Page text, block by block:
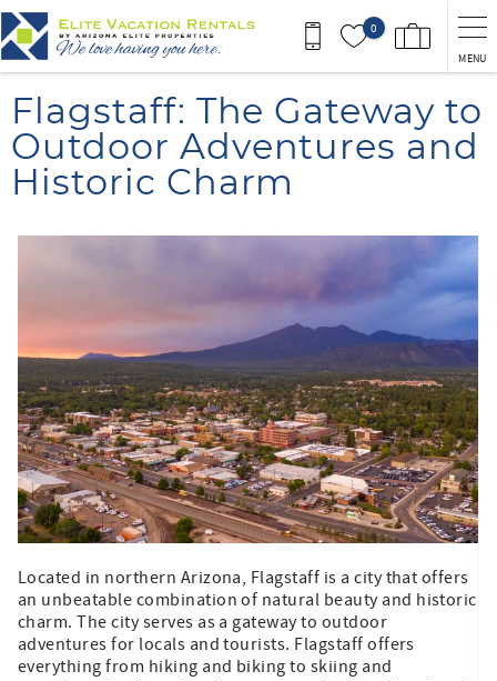
Skip to main content
0
MENU
You are here
Flagstaff: The Gateway to
Outdoor Adventures and
Historic Charm
Located in northern Arizona, Flagstaff is a city that offers
an unbeatable combination of natural beauty and historic
charm. The city serves as a gateway to outdoor
adventures for locals and tourists. Flagstaff offers
everything from hiking and biking to skiing and